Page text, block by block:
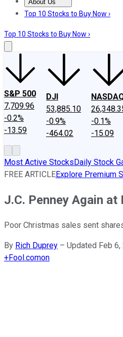
About Us
About UsContact Us
Top 10 Stocks to Buy Now ›
Top 10 Stocks to Buy Now ›
S&P 500
7,709.96
-0.2%
-13.59
DJI
53,885.10
-0.9%
-464.02
-0.1%
-15.09
Most Active StocksDaily Stock
FREE ARTICLEExplore Premium
J.C. Penney Again
Poor Christmas sales sent
By Rich Duprey – Updated Feb
+Fool.comon